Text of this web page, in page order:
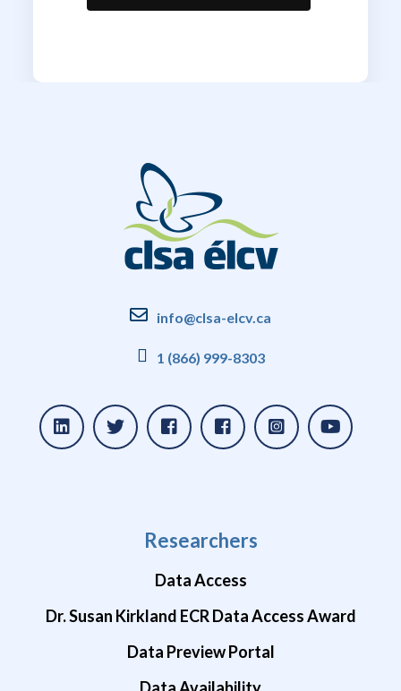
info@clsa-elcv.ca
1 (866) 999-8303
Researchers
Data Access
Dr. Susan Kirkland ECR Data Access Award
Data Preview Portal